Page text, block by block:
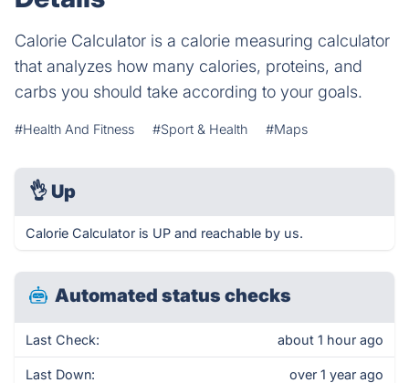
Calorie Calculator is a calorie measuring calculator
that analyzes how many calories, proteins, and
carbs you should take according to your goals.
#Health And Fitness #Sport & Health #Maps
👌 Up
Calorie Calculator is UP and reachable by us.
Automated status checks
Last Check: about 1 hour ago
Last Down: over 1 year ago